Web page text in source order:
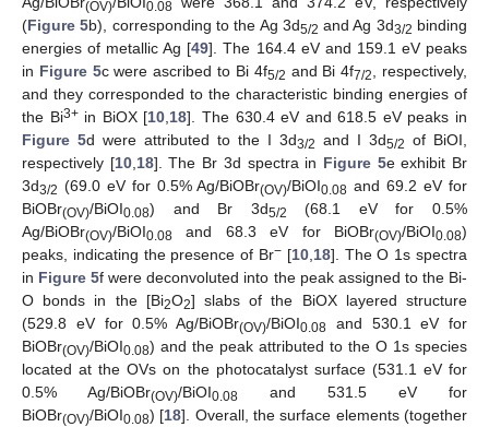
(OV) 0.08
(Figure 5b), corresponding to the Ag 3d5/2 and Ag 3d3/2 binding
energies of metallic Ag [49]. The 164.4 eV and 159.1 eV peaks
in Figure 5c were ascribed to Bi 4f5/2 and Bi 4f7/2
, respectively,
and they corresponded to the characteristic binding energies of
the Bi3+in BiOX [10 18]. The 630.4 eV and 618.5 eV peaks in
Figure 5d were attributed to the I 3d3/2 and I 3d5/2 of BiOI,
respectively [10, 18]. The Br 3d spectra in Figure 5e exhibit Br
3d3/2 (69.0 eV for 0.5% Ag/BiOBr(OV)/BiOI0.08 and 69.2 eV for
BiOBr(OV)/BiOI0.08) and Br 3d5/2
(68.1 eV for 0.5%
Ag/BiOBr(OV)/BiOI0.08 and 68.3 eV for BiOBr(OV)/BiOI0.08)
peaks, indicating the presence of Br− [10, 18]. The O 1s spectra
in Figure 5f were deconvoluted into the peak assigned to the Bi-
O bonds in the [Bi2O2] slabs of the BiOX layered structure
(529.8 eV for 0.5% Ag/BiOBr(OV)/BiOI0.08 and 530.1 eV for
BiOBr(OV)/BiOI0.08) and the peak attributed to the O 1s species
located at the OVs on the photocatalyst surface (531.1 eV for
0.5% Ag/BiOBr(OV)/BiOI0.08 and 531.5 eV for
BiOBr(OV)/BiOI0.08) [18]. Overall, the surface elements (together